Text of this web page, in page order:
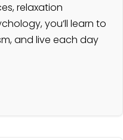
relaxation
you’ll learn to
and live each day